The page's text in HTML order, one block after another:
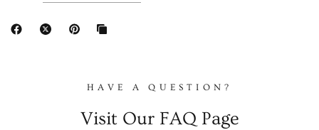
HAVE A QUESTION?
Visit Our FAQ Page